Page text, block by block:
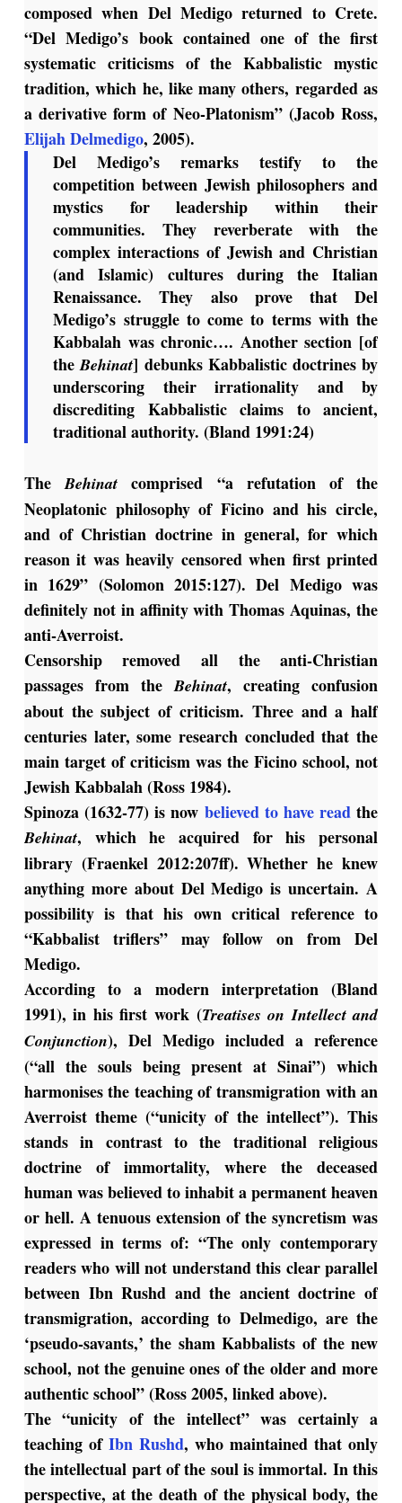
composed when Del Medigo returned to Crete.
“Del Medigo’s book contained one of the first
systematic criticisms of the Kabbalistic mystic
tradition, which he, like many others, regarded as
a derivative form of Neo-Platonism” (Jacob Ross,
Elijah Delmedigo, 2005).
Del Medigo’s remarks testify to the
competition between Jewish philosophers and
mystics for leadership within their
communities. They reverberate with the
complex interactions of Jewish and Christian
(and Islamic) cultures during the Italian
Renaissance. They also prove that Del
Medigo’s struggle to come to terms with the
Kabbalah was chronic…. Another section [of
theBehinat] debunks Kabbalistic doctrines by
underscoring their irrationality and by
discrediting Kabbalistic claims to ancient,
traditional authority. (Bland 1991:24)
TheBehinat comprised “a refutation of the
Neoplatonic philosophy of Ficino and his circle,
and of Christian doctrine in general, for which
reason it was heavily censored when first printed
in 1629” (Solomon 2015:127). Del Medigo was
definitely not in affinity with Thomas Aquinas, the
anti-Averroist.
Censorship removed all the anti-Christian
passages from theBehinat, creating confusion
about the subject of criticism. Three and a half
centuries later, some research concluded that the
main target of criticism was the Ficino school, not
Jewish Kabbalah (Ross 1984).
Spinoza (1632-77) is now believed to have readthe
Behinat, which he acquired for his personal
library (Fraenkel 2012:207ff). Whether he knew
anything more about Del Medigo is uncertain. A
possibility is that his own critical reference to
“Kabbalist triflers” may follow on from Del
Medigo.
According to a modern interpretation (Bland
1991), in his first work (Treatises on Intellect and
Conjunction), Del Medigo included a reference
(“all the souls being present at Sinai”) which
harmonises the teaching of transmigration with an
Averroist theme (“unicity of the intellect”). This
stands in contrast to the traditional religious
doctrine of immortality, where the deceased
human was believed to inhabit a permanent heaven
or hell. A tenuous extension of the syncretism was
expressed in terms of: “The only contemporary
readers who will not understand this clear parallel
between Ibn Rushd and the ancient doctrine of
transmigration, according to Delmedigo, are the
‘pseudo-savants,’ the sham Kabbalists of the new
school, not the genuine ones of the older and more
authentic school” (Ross 2005, linked above).
The “unicity of the intellect” was certainly a
teaching of Ibn Rushd, who maintained that only
the intellectual part of the soul is immortal. In this
perspective, at the death of the physical body, the